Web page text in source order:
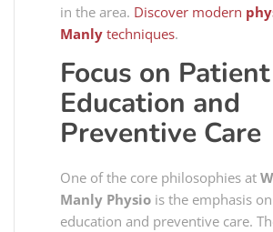
in the area. Discover modern
Manly techniques.
Focus on Patient
Education and
Preventive Care
One of the core philosophies at
Manly Physio is the emphasis
education and preventive care.